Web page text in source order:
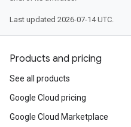
Last updated 2026-07-14 UTC.
Products and pricing
See all products
Google Cloud pricing
Google Cloud Marketplace